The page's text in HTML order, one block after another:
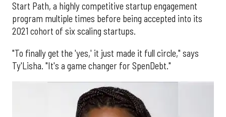
Start Path, a highly competitive startup engagement
program multiple times before being accepted into its
2021 cohort of six scaling startups.
"To finally get the 'yes,' it just made it full circle," says
Ty'Lisha. "It's a game changer for SpenDebt."